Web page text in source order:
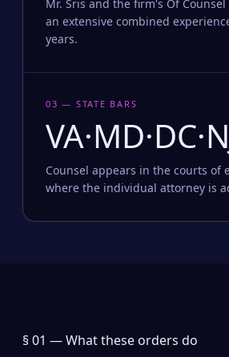
Mr. Sris and the firm's Of
an extensive combined
years.
03 — STATE BARS
Counsel appears in the courts of
where the individual attorney is
§ 01 —What these orders do